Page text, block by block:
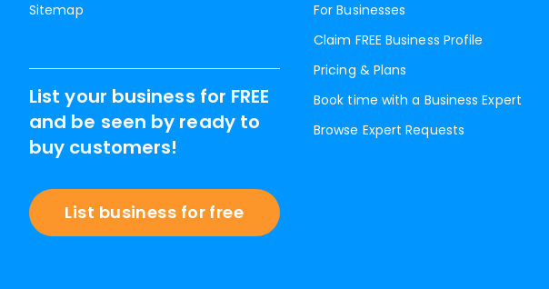
Sitemap
For Businesses
Claim FREE Business Profile
Pricing & Plans
Book time with a Business Expert
Browse Expert Requests
List your business for FREE
and be seen by ready to
buy customers!
List business for free